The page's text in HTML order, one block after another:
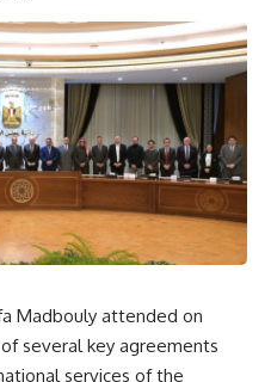
Madbouly attended on
several key agreements
services of the